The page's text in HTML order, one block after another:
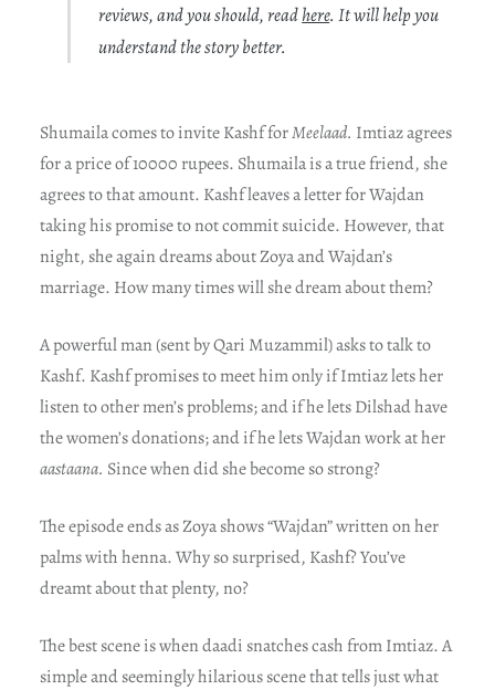
reviews, and you should, readhere. It will help you
understand the story better.
Shumaila comes to invite Kashf forMeelaad. Imtiaz agrees
for a price of 10000 rupees. Shumaila is a true friend, she
agrees to that amount. Kashf leaves a letter for Wajdan
taking his promise to not commit suicide. However, that
night, she again dreams about Zoya and Wajdan’s
marriage. How many times will she dream about them?
A powerful man (sent by Qari Muzammil) asks to talk to
Kashf. Kashf promises to meet him only if Imtiaz lets her
listen to other men’s problems; and if he lets Dilshad have
the women’s donations; and if he lets Wajdan work at her
aastaana. Since when did she become so strong?
The episode ends as Zoya shows “Wajdan” written on her
palms with henna. Why so surprised, Kashf? You’ve
dreamt about that plenty, no?
The best scene is when daadi snatches cash from Imtiaz. A
simple and seemingly hilarious scene that tells just what